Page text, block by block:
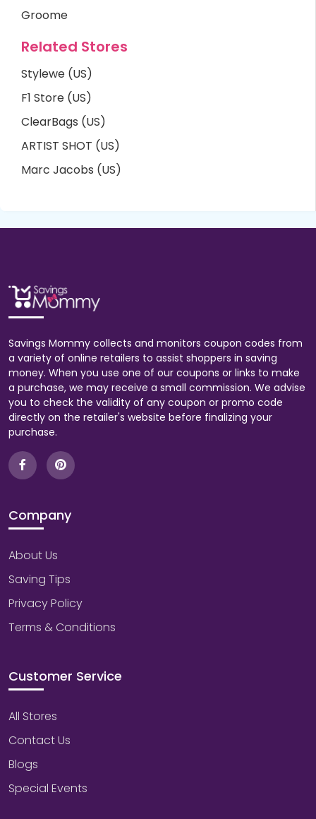
Groome
Related Stores
Stylewe (US)
F1 Store (US)
ClearBags (US)
ARTIST SHOT (US)
Marc Jacobs (US)
Savings Mommy collects and monitors coupon codes from
a variety of online retailers to assist shoppers in saving
money. When you use one of our coupons or links to make
a purchase, we may receive a small commission. We advise
you to check the validity of any coupon or promo code
directly on the retailer's website before finalizing your
purchase.
Company
About Us
Saving Tips
Privacy Policy
Terms & Conditions
Customer Service
All Stores
Contact Us
Blogs
Special Events